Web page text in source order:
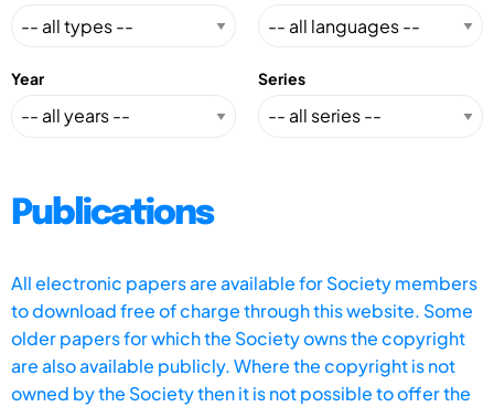
Year Series
Publications
All electronic papers are available for Society members
to download free of charge through this website. Some
older papers for which the Society owns the copyright
are also available publicly. Where the copyright is not
owned by the Society then it is not possible to offer the